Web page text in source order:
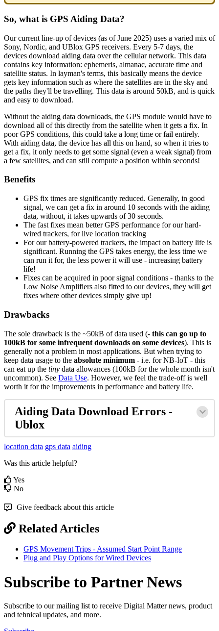
So, what is GPS Aiding Data?
Our current line-up of devices (as of June 2025) uses a varied mix of
Sony, Nordic, and UBlox GPS receivers. Every 5-7 days, the
devices download aiding data over the cellular network. This data
contains key information: ephemeris, almanac, accurate time and
satellite status. In layman's terms, this basically means the device
gets key information such as where the satellites are in the sky and
the paths they'll be travelling. This data is around 50kB, and is quick
and easy to download.
Without the aiding data downloads, the GPS module would have to
download all of this directly from the satellite when it gets a fix. In
poor GPS conditions, this could take a long time or fail entirely.
With aiding data, the device has all this on hand, so when it tries to
get a fix, it only needs to get some signal (even a weak signal) from
a few satellites, and can still compute a position within seconds!
Benefits
GPS fix times are significantly reduced. Generally, in good
signal, we can get a fix in around 10 seconds with the aiding
data, without, it takes upwards of 30 seconds.
The fast fixes mean better GPS performance for our hard-
wired trackers, for live location tracking
For our battery-powered trackers, the impact on battery life is
significant. Running the GPS takes energy, the less time we
can run it for, the less power it will use - increasing battery
life!
Fixes can be acquired in poor signal conditions - thanks to the
Low Noise Amplifiers also fitted to our devices, they will get
fixes where other devices simply give up!
Drawbacks
The sole drawback is the ~50kB of data used (- this can go up to
100kB for some infrequent downloads on some devices). This is
generally not a problem in most applications. But when trying to
keep data usage to the absolute minimum - i.e. for NB-IoT - this
can eat up the tiny data allowances (100kB for the whole month isn't
uncommon). See Data Use. However, we feel the trade-off is well
worth it for the improvements in performance and battery life.
Aiding Data Download Errors -
Ublox
location data gps data aiding
Was this article helpful?
Yes
No
Give feedback about this article
Related Articles
GPS Movement Trips - Assumed Start Point Range
Plug and Play Options for Wired Devices
Subscribe to Partner News
Subscribe to our mailing list to receive Digital Matter news, product
and tehnical updates, and more.